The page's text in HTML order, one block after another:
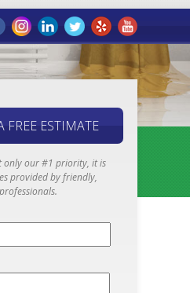
FREE ESTIMATE
only our #1 priority, it is
provided by friendly,